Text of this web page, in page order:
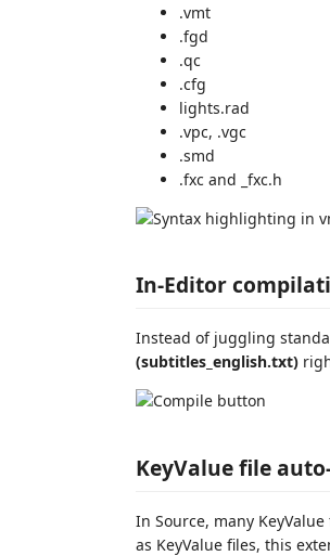
.vmt
.fgd
.qc
.cfg
lights.rad
.vpc, .vgc
.smd
.fxc and _fxc.h
In-Editor
Instead of juggling
(subtitles_english.txt)
KeyValue file
In Source, many
as KeyValue files, this